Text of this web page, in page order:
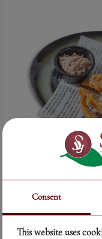
Consent
This website uses